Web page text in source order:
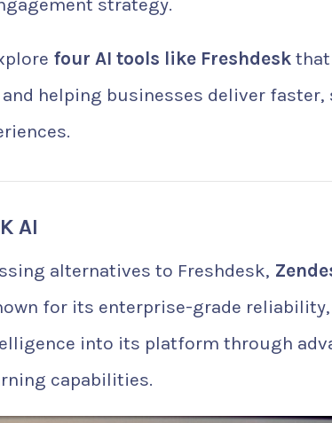
strategy.
four AI tools like Freshdesk
helping businesses deliver faster,
AI
alternatives to Freshdesk,
for its enterprise-grade
into its platform through
capabilities.